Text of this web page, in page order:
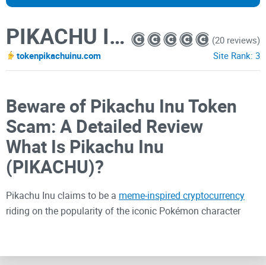
PIKACHU INU
tokenpikachuinu.com
(20 reviews)
Site Rank: 3
Beware of Pikachu Inu Token
Scam: A Detailed Review
What Is Pikachu Inu
(PIKACHU)?
Pikachu Inu claims to be a meme-inspired cryptocurrency
riding on the popularity of the iconic Pokémon character
tokenomics. However, beneath the surface lies a web of red